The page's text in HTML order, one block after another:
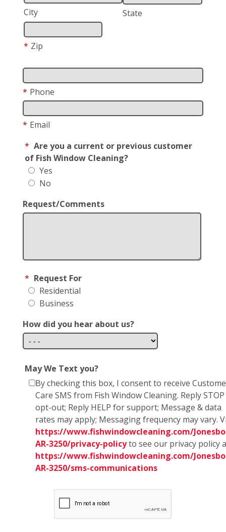
City State
* Zip
* Phone
* Email
* Are you a current or previous customer
of Fish Window Cleaning?
Yes
No
Request/Comments
* Request For
Residential
Business
How did you hear about us?
May We Text you?
By checking this box, I consent to receive
Care SMS from Fish Window Cleaning. Reply
opt-out; Reply HELP for support; Message & data
rates may apply; Messaging frequency may vary.
https://www.fishwindowcleaning.com/
AR-3250/privacy-policyto see our privacy policy
https://www.fishwindowcleaning.com/
AR-3250/sms-communications